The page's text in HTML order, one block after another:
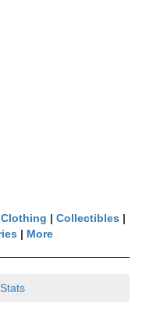
Clothing | Collectibles |
| More